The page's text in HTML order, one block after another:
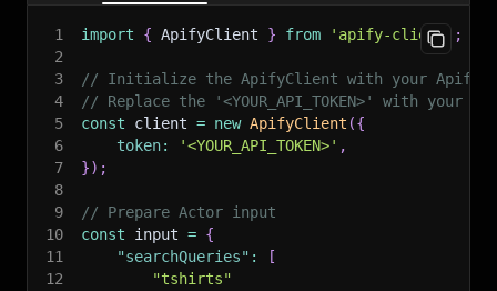
1 import { ApifyClient } from 'apify-client'
;
2
3
// Initialize the ApifyClient with your Apify
4
// Replace the '<YOUR_API_TOKEN>' with your
5
const client = new ApifyClient ({
6
token: '<YOUR_API_TOKEN>' ,
7
}) ;
8
9
// Prepare Actor input
10
const input = {
11
"searchQueries" :
[
12
"tshirts"